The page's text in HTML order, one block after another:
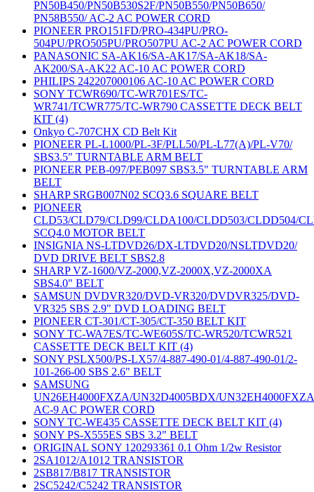
PN50B450/PN50B530S2F/PN50B550/PN50B650/
PN58B550/ AC-2 AC POWER CORD
PIONEER PRO151FD/PRO-434PU/PRO-
504PU/PRO505PU/PRO507PU AC-2 AC POWER CORD
PANASONIC SA-AK16/SA-AK17/SA-AK18/SA-
AK200/SA-AK22 AC-10 AC POWER CORD
PHILIPS 242207000106 AC-10 AC POWER CORD
SONY TCWR690/TC-WR701ES/TC-
WR741/TCWR775/TC-WR790 CASSETTE DECK BELT
KIT (4)
Onkyo C-707CHX CD Belt Kit
PIONEER PL-L1000/PL-3F/PLL50/PL-L77(A)/PL-V70/
SBS3.5" TURNTABLE ARM BELT
PIONEER PEB-097/PEB097 SBS3.5" TURNTABLE ARM
BELT
SHARP SRGB007N02 SCQ3.6 SQUARE BELT
PIONEER
CLD53/CLD79/CLD99/CLDA100/CLDD503/CLDD504/
SCQ4.0 MOTOR BELT
INSIGNIA NS-LTDVD26/DX-LTDVD20/NSLTDVD20/
DVD DRIVE BELT SBS2.8
SHARP VZ-1600/VZ-2000,VZ-2000X,VZ-2000XA
SBS4.0" BELT
SAMSUN DVDVR320/DVD-VR320/DVDVR325/DVD-
VR325 SBS 2.9" DVD LOADING BELT
PIONEER CT-301/CT-305/CT-350 BELT KIT
SONY TC-WA7ES/TC-WE605S/TC-WR520/TCWR521
CASSETTE DECK BELT KIT (4)
SONY PSLX500/PS-LX57/4-887-490-01/4-887-490-01/2-
101-266-00 SBS 2.6" BELT
SAMSUNG
UN26EH4000FXZA/UN32D4005BDX/UN32EH4000FXZA
AC-9 AC POWER CORD
SONY TC-WE435 CASSETTE DECK BELT KIT (4)
SONY PS-X555ES SBS 3.2" BELT
ORIGINAL SONY 120293361 0.1 Ohm 1/2w Resistor
2SA1012/A1012 TRANSISTOR
2SB817/B817 TRANSISTOR
2SC5242/C5242 TRANSISTOR